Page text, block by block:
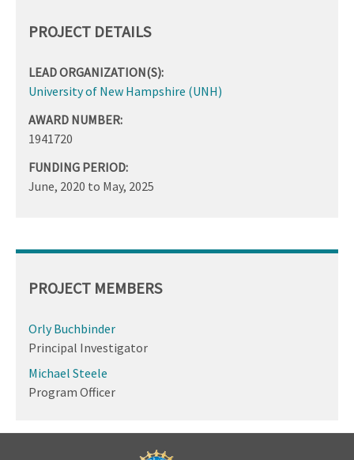
PROJECT DETAILS
LEAD ORGANIZATION(S):
University of New Hampshire (UNH)
AWARD NUMBER:
1941720
FUNDING PERIOD:
June, 2020 to May, 2025
PROJECT MEMBERS
Orly Buchbinder
Principal Investigator
Michael Steele
Program Officer